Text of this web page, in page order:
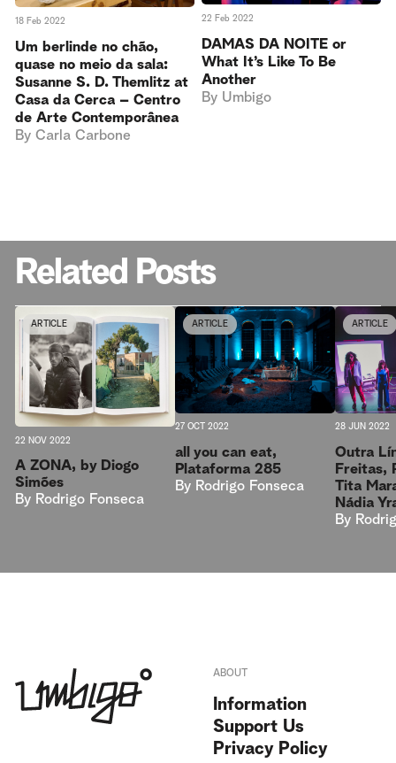
18 Feb 2022
Um berlinde no chão,
quase no meio da sala:
Susanne S. D. Themlitz at
Casa da Cerca – Centro
de Arte Contemporânea
By Carla Carbone
22 Feb 2022
DAMAS DA NOITE or
What It’s Like To Be
Another
By Umbigo
Related Posts
ARTICLE
22 NOV 2022
A ZONA, by Diogo
Simões
By Rodrigo Fonseca
ARTICLE
27 OCT 2022
all you can eat,
Plataforma 285
By Rodrigo Fonseca
ARTICLE
28 JUN 2022
Outra
Freitas,
Tita
Nádia
By
ABOUT
Information
Support Us
Privacy Policy